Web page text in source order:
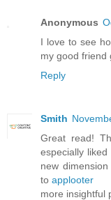
Anonymous
I love to see
my good friend
Reply
Smith
Great read!
especially
new
to applooter
more insightful